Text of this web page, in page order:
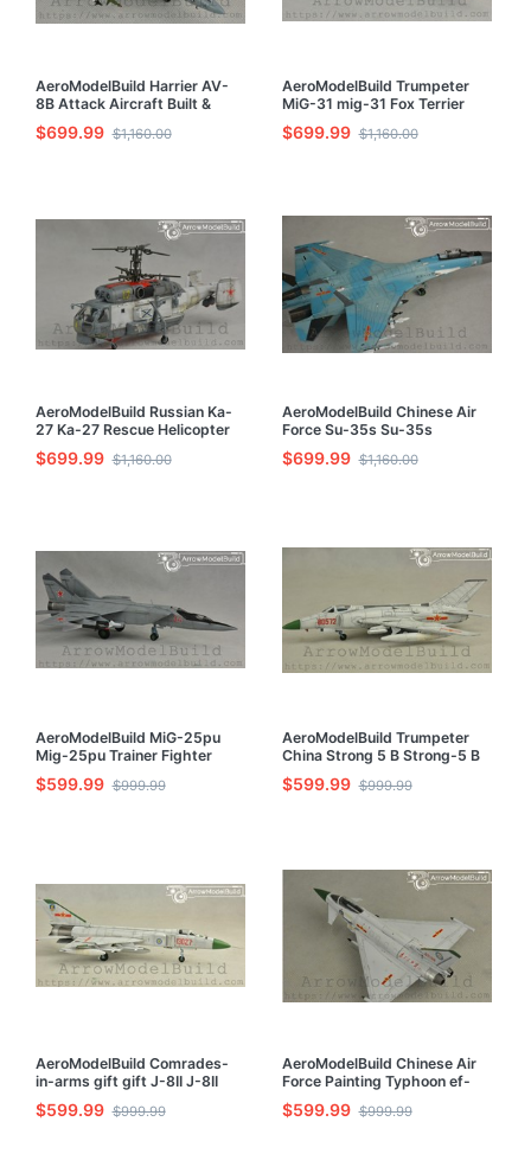
AeroModelBuild Harrier AV-
8B Attack Aircraft Built &
Painted 1/72 Model Kit
$699.99 $1,160.00
AeroModelBuild Trumpeter
MiG-31 mig-31 Fox Terrier
Fighter Built & Painted 1/72
Model Kit
$699.99 $1,160.00
AeroModelBuild Russian Ka-
27 Ka-27 Rescue Helicopter
Built & Painted 1/72 Model Kit
$699.99 $1,160.00
AeroModelBuild Chinese Air
Force Su-35s Su-35s
Hasegawa Built & Painted
1/72 Model Kit
$699.99 $1,160.00
AeroModelBuild MiG-25pu
Mig-25pu Trainer Fighter
Built & Painted 1/72 Model Kit
$599.99 $999.99
AeroModelBuild Trumpeter
China Strong 5 B Strong-5 B
Strong Five Torpedo Attack
Aircraft Built & Painted 1/72
$599.99 $999.99
AeroModelBuild Comrades-
in-arms gift gift J-8II J-8II
Fighter Built & Painted 1/72
Model Kit
$599.99 $999.99
AeroModelBuild Chinese Air
Force Painting Typhoon ef-
2000 Hasegawa Built &
Painted 1/72 Model Kit
$599.99 $999.99